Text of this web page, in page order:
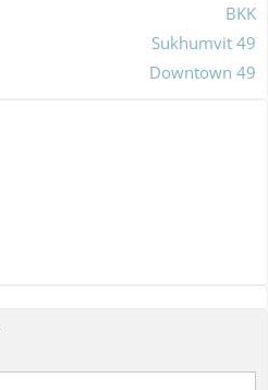
BKK
Sukhumvit 49
Downtown 49